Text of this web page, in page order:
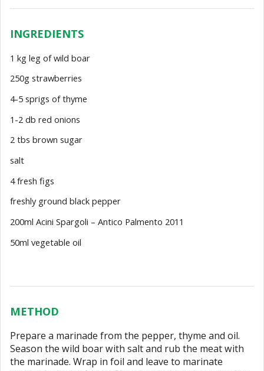
INGREDIENTS
1 kg leg of wild boar
250g strawberries
4-5 sprigs of thyme
1-2 db red onions
2 tbs brown sugar
salt
4 fresh figs
freshly ground black pepper
200ml Acini Spargoli – Antico Palmento 2011
50ml vegetable oil
METHOD
Prepare a marinade from the pepper, thyme and oil.
Season the wild boar with salt and rub the meat with
the marinade. Wrap in foil and leave to marinate